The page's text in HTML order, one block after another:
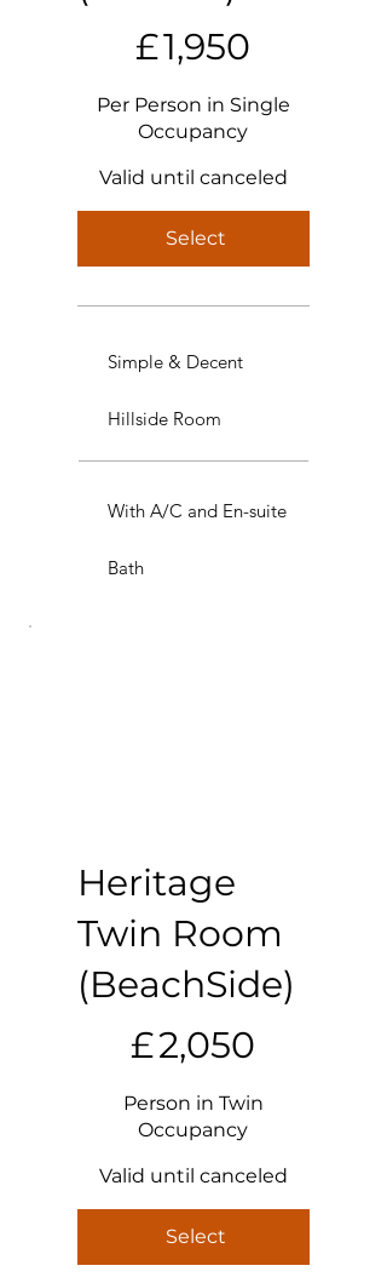
£1,950
Per Person in Single
Occupancy
Valid until canceled
Select
Simple & Decent
Hillside Room
With A/C and En-suite
Bath
Heritage
Twin Room
(BeachSide)
£2,050
Person in Twin
Occupancy
Valid until canceled
Select